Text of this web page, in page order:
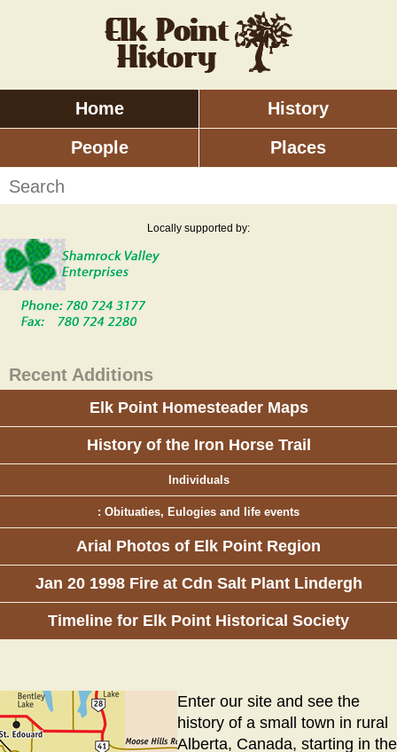
Home
History
People
Places
Enter our site and see the
history of a small town in rural
Alberta, Canada, starting in the
Locally supported by:
Recent Additions
Elk Point Homesteader Maps
History of the Iron Horse Trail
Individuals
: Obituaties, Eulogies and life events
Arial Photos of Elk Point Region
Jan 20 1998 Fire at Cdn Salt Plant Lindergh
Timeline for Elk Point Historical Society